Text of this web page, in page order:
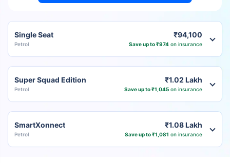
Single Seat
Petrol
₹94,100
Save up to ₹974 on insurance
Super Squad Edition
Petrol
₹1.02 Lakh
Save up to ₹1,045 on insurance
SmartXonnect
Petrol
₹1.08 Lakh
Save up to ₹1,081 on insurance